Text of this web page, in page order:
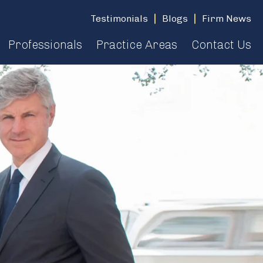
Testimonials Blogs Firm News
Professionals Practice Areas Contact Us